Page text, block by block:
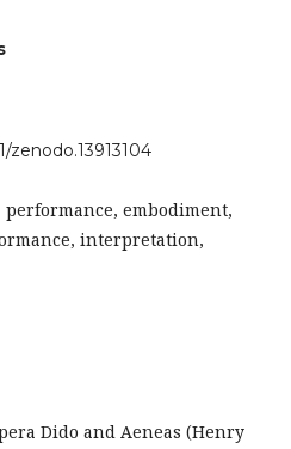
zenodo.13913104
performance, embodiment,
interpretation,
Dido and Aeneas (Henry